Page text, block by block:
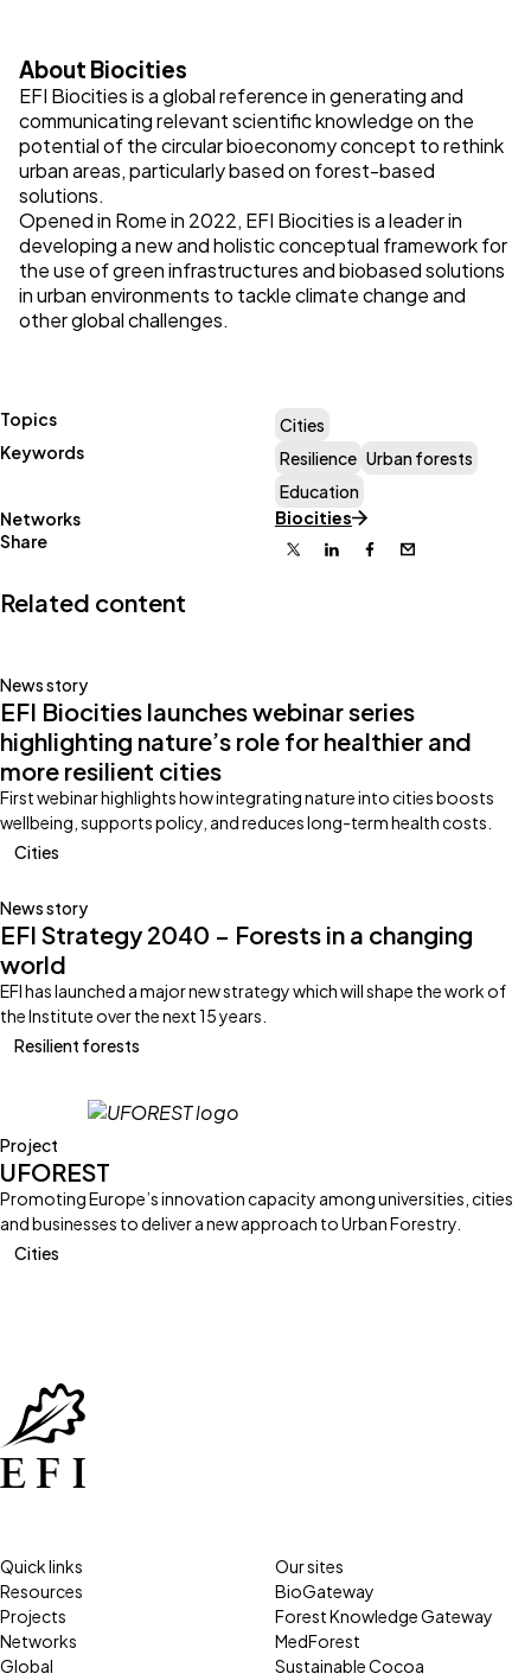
About Biocities
EFI Biocitiesis a global reference in generating and
communicating relevant scientific knowledge on the
potential of the circular bioeconomy concept to rethink
urban areas, particularly based on forest-based
solutions.
Opened in Rome in 2022, EFI Biocities is a leader in
developing a new and holistic conceptual framework for
the use of green infrastructures and biobased solutions
in urban environments to tackle climate change and
other global challenges.
Topics
Cities
Keywords
Resilience Urban forests
Education
Networks
Biocities
Share
X LinkedinFacebook
Email
Related content
News story
EFI Biocities launches webinar series
highlighting nature’s role for healthier and
more resilient cities
First webinar highlights how integrating nature into cities boosts
wellbeing, supports policy, and reduces long-term health costs.
Cities
News story
EFI Strategy 2040 – Forests in a changing
world
EFI has launched a major new strategy which will shape the work of
the Institute over the next 15 years.
Resilient forests
Project
UFOREST
Promoting Europe’s innovation capacity among universities, cities
and businesses to deliver a new approach to Urban Forestry.
Cities
Quick links
Resources
Projects
Networks
Global
Our sites
BioGateway
Forest Knowledge Gateway
MedForest
Sustainable Cocoa